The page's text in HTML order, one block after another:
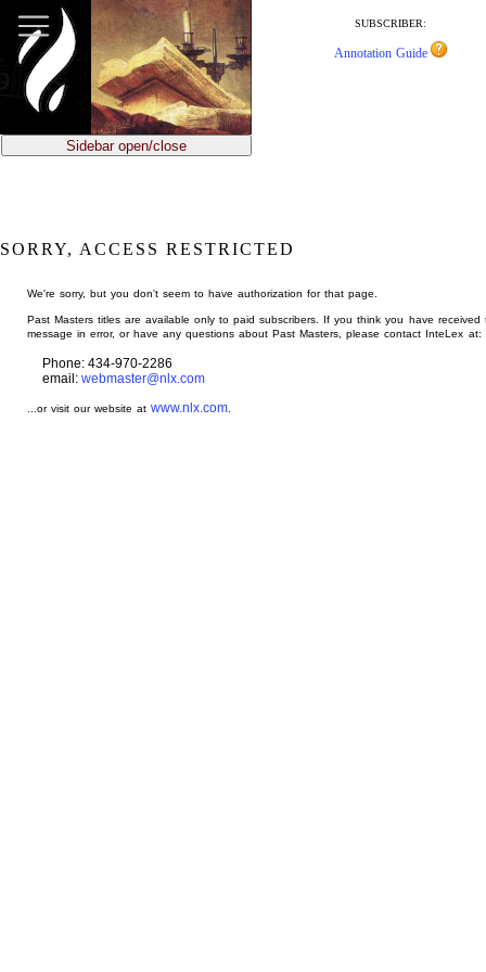
main
content
SUBSCRIBER:
Annotation Guide
Sidebar open/close
SORRY, ACCESS RESTRICTED
We're sorry, but you don't seem to have authorization for that page.
Past Masters titles are available only to paid subscribers. If you think you have received
message in error, or have any questions about Past Masters, please contact InteLex at:
Phone: 434-970-2286
email: webmaster@nlx.com
...or visit our website atwww.nlx.com